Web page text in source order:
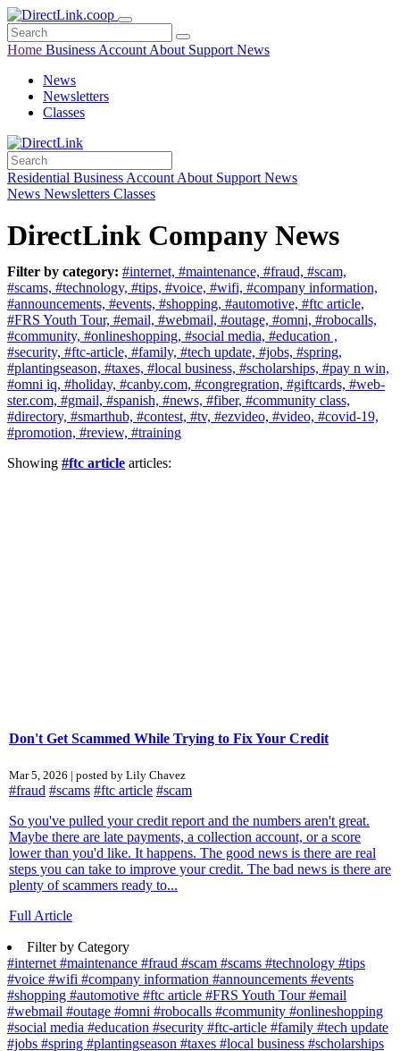
Home Business Account About Support News
News
Newsletters
Classes
Residential Business Account About Support News
News Newsletters Classes
DirectLink Company News
Filter by category: #internet, #maintenance, #fraud, #scam,
#scams, #technology, #tips, #voice, #wifi, #company information,
#announcements, #events, #shopping, #automotive, #ftc article,
#FRS Youth Tour, #email, #webmail, #outage, #omni, #robocalls,
#community, #onlineshopping, #social media, #education ,
#security, #ftc-article, #family, #tech update, #jobs, #spring,
#plantingseason, #taxes, #local business, #scholarships, #pay n win,
#omni iq, #holiday, #canby.com, #congregration, #giftcards, #web-
ster.com, #gmail, #spanish, #news, #fiber, #community class,
#directory, #smarthub, #contest, #tv, #ezvideo, #video, #covid-19,
#promotion, #review, #training
Showing #ftc article articles:
Don't Get Scammed While Trying to Fix Your Credit
Mar 5, 2026 | posted by Lily Chavez
#fraud #scams #ftc article #scam
So you've pulled your credit report and the numbers aren't great.
Maybe there are late payments, a collection account, or a score
lower than you'd like. It happens. The good news is there are real
steps you can take to improve your credit. The bad news is there are
plenty of scammers ready to...
Full Article
Filter by Category
#internet#maintenance #fraud #scam #scams #technology #tips
#voice #wifi #company information #announcements #events
#shopping #automotive #ftc article #FRS Youth Tour#email
#webmail #outage #omni #robocalls #community #onlineshopping
#social media #education #security #ftc-article #family #tech update
#jobs #spring #plantingseason #taxes #local business #scholarships